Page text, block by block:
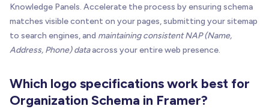
Knowledge Panels. Accelerate the process by ensuring schema
matches visible content on your pages, submitting your sitemap
to search engines, and maintaining consistent NAP (Name,
Address, Phone) dataacross your entire web presence.
Which logo specifications work best for
Organization Schema in Framer?